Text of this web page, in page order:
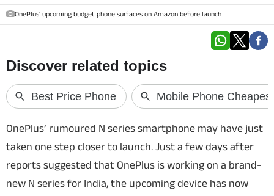
PRODUCT FINDER
Techlusive Summit & Awards
OnePlus' upcoming budget phone surfaces on Amazon before launch
OnePlus’ rumoured N series smartphone may have just
taken one step closer to launch. Just a few days after
reports suggested that OnePlus is working on a brand-
new N series for India, the upcoming device has now